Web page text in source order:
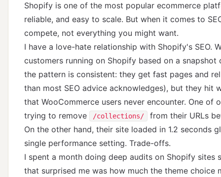
Shopify is one of the most popular ecommerce
reliable, and easy to scale. But when it comes to
compete, not everything you might want.
I have a love-hate relationship with Shopify's SEO.
customers running on Shopify based on a
the pattern is consistent: they get fast pages and
than most SEO advice acknowledges), but they hit
that WooCommerce users never encounter. One of
trying to remove
/collections/
from their URLs
On the other hand, their site loaded in 1.2 seconds
single performance setting. Trade-offs.
I spent a month doing deep audits on Shopify sites
that surprised me was how much the theme choice